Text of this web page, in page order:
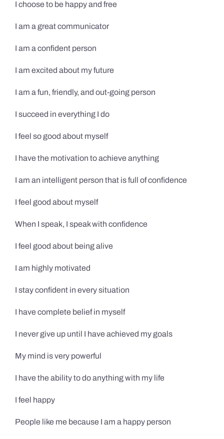
I choose to be happy and free
I am a great communicator
I am a confident person
I am excited about my future
I am a fun, friendly, and out-going person
I succeed in everything I do
I feel so good about myself
I have the motivation to achieve anything
I am an intelligent person that is full of confidence
I feel good about myself
When I speak, I speak with confidence
I feel good about being alive
I am highly motivated
I stay confident in every situation
I have complete belief in myself
I never give up until I have achieved my goals
My mind is very powerful
I have the ability to do anything with my life
I feel happy
People like me because I am a happy person